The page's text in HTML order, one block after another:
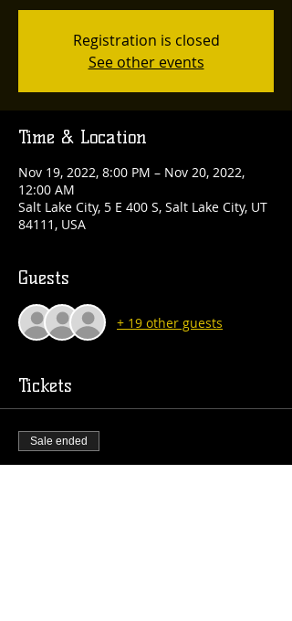
Registration is closed
See other events
Time & Location
Nov 19, 2022, 8:00 PM – Nov 20, 2022,
12:00 AM
Salt Lake City, 5 E 400 S, Salt Lake City, UT
84111, USA
Guests
+ 19 other guests
Tickets
Sale ended
Ticket type